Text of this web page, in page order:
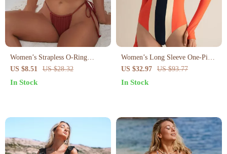
Women’s Strapless O-Ring
Bikini Set – Tie Side Halter Two
Piece Swimsuit
US $8.51 US $28.32
In Stock
Women’s Long Sleeve One-Piece
Surf Swimsuit – Quick Dry
Patchwork Design
US $32.97 US $93.77
In Stock